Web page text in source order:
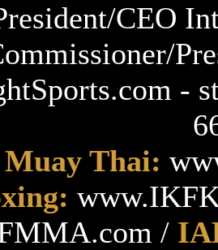
CEO
-
Thai:
/